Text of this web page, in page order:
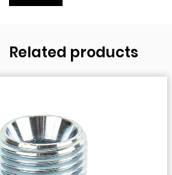
Related products